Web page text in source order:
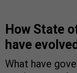
How State
have
What have